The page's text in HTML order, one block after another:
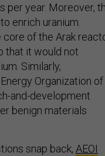
per year. Moreover,
enrich uranium.
core of the Arak
that it would not
Similarly,
Organization of
and-development
benign materials
snap back, AEOI